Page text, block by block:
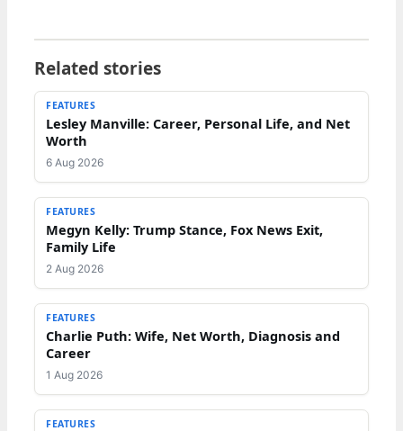
Related stories
FEATURES
Lesley Manville: Career, Personal Life, and Net
Worth
6 Aug 2026
FEATURES
Megyn Kelly: Trump Stance, Fox News Exit,
Family Life
2 Aug 2026
FEATURES
Charlie Puth: Wife, Net Worth, Diagnosis and
Career
1 Aug 2026
FEATURES